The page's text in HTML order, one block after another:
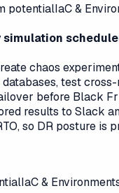
potentialIaC &
chaos
test
before Black
results to Slack
so DR posture is
IaC &